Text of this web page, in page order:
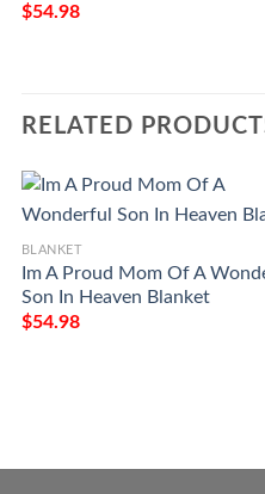
$54.98
RELATED
BLANKET
Im A Proud Mom Of A
Son In Heaven Blanket
$54.98